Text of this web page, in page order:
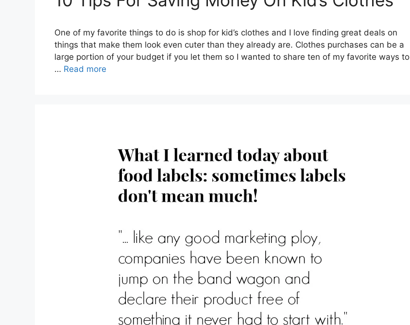
One of my favorite things to do is shop for kid’s clothes and I love finding great deals on
things that make them look even cuter than they already are. Clothes purchases can be a
large portion of your budget if you let them so I wanted to share ten of my favorite ways to
… Read more